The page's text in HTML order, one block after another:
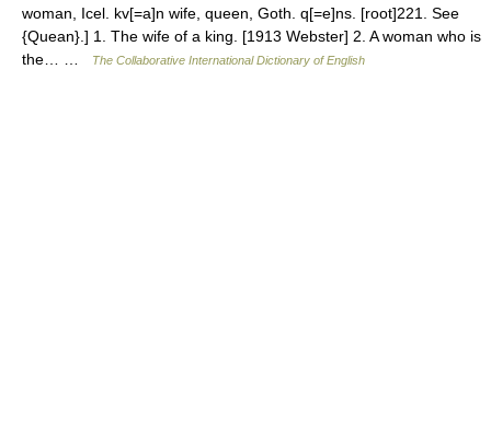
woman, Icel. kv[=a]n wife, queen, Goth. q[=e]ns. [root]221. See
{Quean}.] 1. The wife of a king. [1913 Webster] 2. A woman who is
the… …
The Collaborative International Dictionary of English